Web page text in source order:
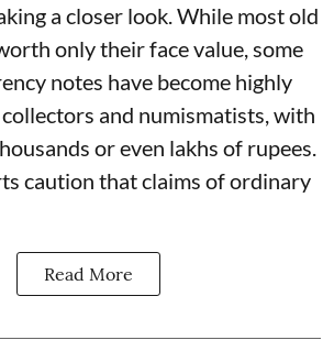
a closer look. While most old
only their face value, some
notes have become highly
and numismatists, with
or even lakhs of rupees.
caution that claims of ordinary
Read More